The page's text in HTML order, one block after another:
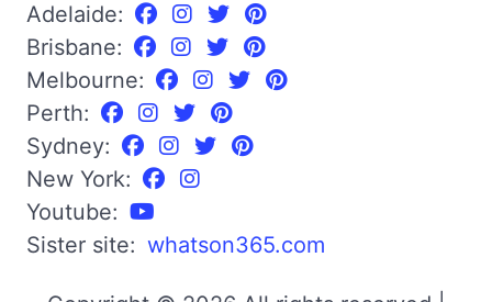
Adelaide:
Brisbane:
Melbourne:
Perth:
Sydney:
New York:
Youtube:
Sister site: whatson365.com